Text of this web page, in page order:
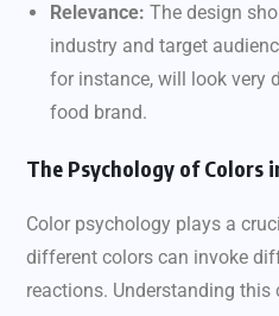
Relevance: The design
industry and target
for instance, will look very
food brand.
The Psychology of Colors
Color psychology plays a
different colors can invoke
reactions. Understanding this